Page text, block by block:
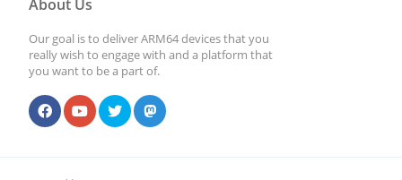
About Us
Our goal is to deliver ARM64 devices that you
really wish to engage with and a platform that
you want to be a part of.